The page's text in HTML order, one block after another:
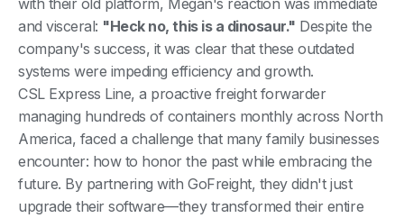
and visceral: "Heck no, this is a dinosaur." Despite the
company's success, it was clear that these outdated
systems were impeding efficiency and growth.
CSL Express Line, a proactive freight forwarder
managing hundreds of containers monthly across North
America, faced a challenge that many family businesses
encounter: how to honor the past while embracing the
future. By partnering with GoFreight, they didn't just
upgrade their software—they transformed their entire